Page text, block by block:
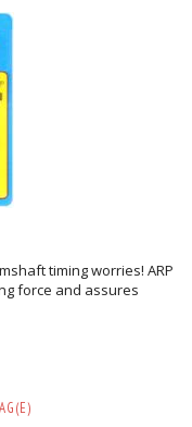
timing worries! ARP
force and assures